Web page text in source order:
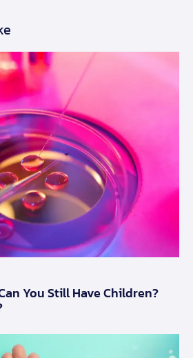
You Still Have Children?